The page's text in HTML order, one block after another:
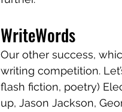
WriteWords
Our other success,
writing competition.
flash fiction, poetry)
up, Jason Jackson,